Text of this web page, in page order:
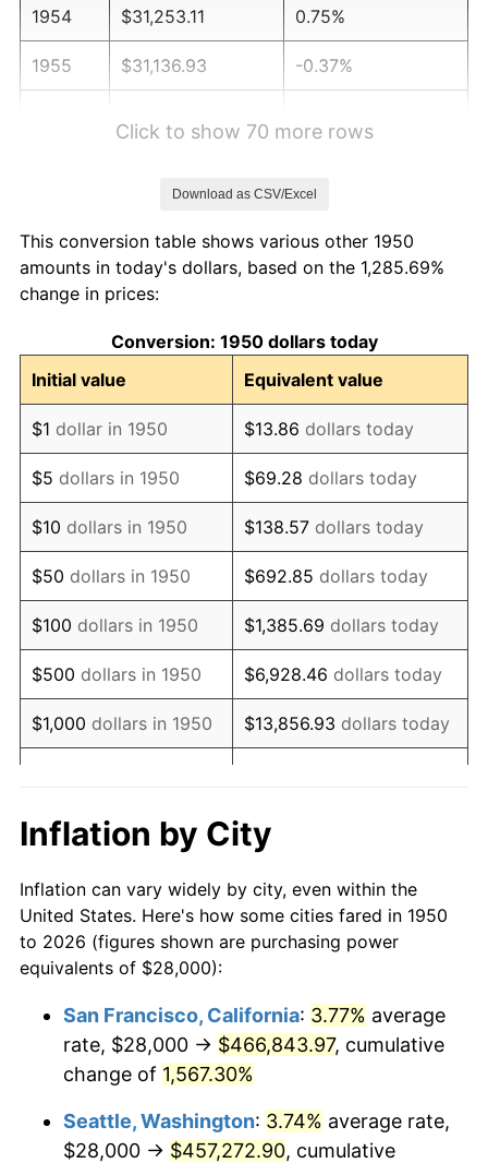
1954 $31,253.11 0.75%
1955 $31,136.93 -0.37%
1959 $33,809.13 0.69%
1960
1961 $34,738.59 1.01%
1962 $35,087.14 1.00%
1963 $35,551.87 1.32%
1964 $36,016.60 1.31%
1965 $36,597.51 1.61%
1966 $37,643.15 2.86%
1967 $38,804.98 3.09%
1968 $40,431.54 4.19%
1969 $42,639.00 5.46%
1971 $47,053.94
1972 $48,564.32 3.21%
1973 $51,585.06 6.22%
1975 $62,506.22 9.13%
1977 $70,406.64 6.50%
Click to show 70 more rows
Download as CSV/Excel
This conversion table shows various other 1950
amounts in today's dollars, based on the 1,285.69%
change in prices:
Conversion: 1950 dollars today
Initial value
Equivalent value
$1 dollar in 1950 $13.86 dollars today
$5 dollars in 1950 $69.28 dollars today
$10 dollars in 1950 $138.57 dollars today
$50 dollars in 1950 $692.85 dollars today
$100 dollars in 1950 $1,385.69 dollars today
$500 dollars in 1950 $6,928.46 dollars today
$1,000 dollars in 1950 $13,856.93 dollars today
$10,000 dollars in
1950
$138,569.29
today
$50,000dollars in
1950
$692,846.47dollars
today
$100,000 dollars in
$500,000dollars in
1950
$6,928,464.73dollars
today
$1,000,000dollars in
1950
$13,856,929.46dollars
today
Inflation by City
Inflation can vary widely by city, even within the
United States. Here's how some cities fared in 1950
to 2026 (figures shown are purchasing power
equivalents of $28,000):
San Francisco, California: 3.77% average
rate, $28,000 → $466,843.97, cumulative
change of 1,567.30%
Seattle, Washington: 3.74% average rate,
$28,000 → $457,272.90, cumulative